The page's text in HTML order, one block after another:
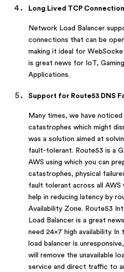
Long Lived TCP
Network Load Balancer
connections that can be
making it ideal for
is great news for IoT,
Applications.
Support for Route53 DNS
Many times, we have
catastrophes which might
was a solution aimed at
fault-tolerant. Route53 is a
AWS using which you can
catastrophes, physical
fault tolerant across all AWS
help in reducing latency by
Availability Zone. Route53
Load Balancer is a great
need 24×7 high availability.
load balancer is
will remove the unavailable
service and direct traffic to